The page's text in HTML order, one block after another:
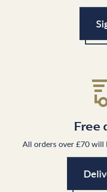
Free
All orders over £70 will